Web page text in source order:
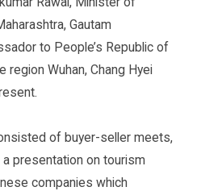
Gautam
to People’s Republic of
region Wuhan, Chang Hyei
of buyer-seller meets,
presentation on tourism
companies which